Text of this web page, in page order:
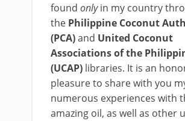
found onlyin my country
the Philippine Coconut
(PCA)and United Coconut
Associations of the
(UCAP) libraries. It is an
pleasure to share with you
numerous experiences with
amazing oil, as well as other